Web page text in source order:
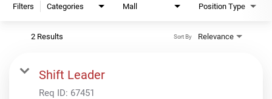
Filters Categories Mall Position Type
2 Results Relevance
Sort By
Shift Leader
Req ID: 67451